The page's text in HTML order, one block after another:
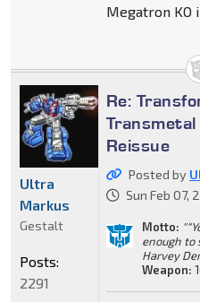
Megatron KO
Re:
Reissue
Posted by
Sun Feb 07,
Motto:
enough to
Harvey
Weapon:
Ultra
Markus
Gestalt
Posts:
2291